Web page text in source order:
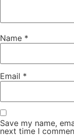
Name *
Email *
Save my name,
next time I